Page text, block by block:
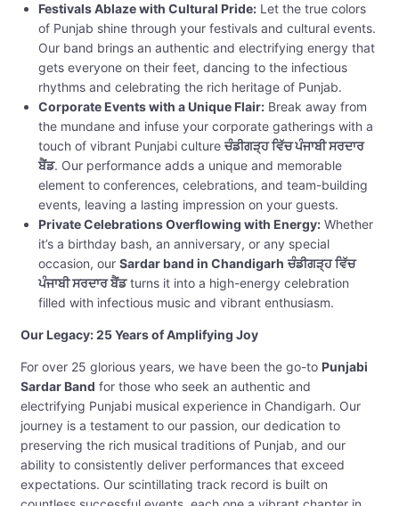
Festivals Ablaze with Cultural Pride: Let the true colors
of Punjab shine through your festivals and cultural events.
Our band brings an authentic and electrifying energy that
gets everyone on their feet, dancing to the infectious
rhythms and celebrating the rich heritage of Punjab.
Corporate Events with a Unique Flair: Break away from
the mundane and infuse your corporate gatherings with a
touch of vibrant Punjabi culture ਚੰਡੀਗੜ੍ਹ ਵਿੱਚ ਪੰਜਾਬੀ ਸਰਦਾਰ
ਬੈਂਡ. Our performance adds a unique and memorable
element to conferences, celebrations, and team-building
events, leaving a lasting impression on your guests.
Private Celebrations Overflowing with Energy: Whether
it’s a birthday bash, an anniversary, or any special
occasion, our Sardar band in Chandigarh ਚੰਡੀਗੜ੍ਹ ਵਿੱਚ
ਪੰਜਾਬੀ ਸਰਦਾਰ ਬੈਂਡturns it into a high-energy celebration
filled with infectious music and vibrant enthusiasm.
Our Legacy: 25 Years of Amplifying Joy
For over 25 glorious years, we have been the go-to Punjabi
Sardar Band for those who seek an authentic and
electrifying Punjabi musical experience in Chandigarh. Our
journey is a testament to our passion, our dedication to
preserving the rich musical traditions of Punjab, and our
ability to consistently deliver performances that exceed
expectations. Our scintillating track record is built on